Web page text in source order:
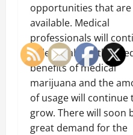
opportunities that are
available. Medical
professionals will
to learn about the
benefits of medical
marijuana and the
of usage will continue
grow. There will soon
great demand for the